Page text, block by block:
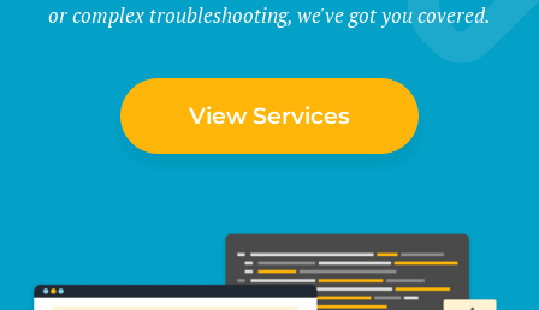
or complex troubleshooting, we've got you covered.
View Services